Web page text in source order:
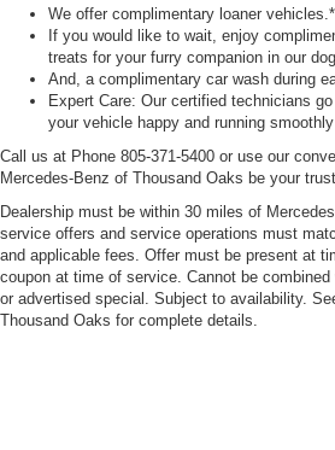
We offer complimentary loaner vehicles.*
If you would like to wait, enjoy
treats for your furry companion in our
And, a complimentary car wash during
Expert Care: Our certified technicians
your vehicle happy and running
Call us at Phone 805-371-5400 or use our
Mercedes-Benz of Thousand Oaks be your
Dealership must be within 30 miles of
service offers and service operations must
and applicable fees. Offer must be present at
coupon at time of service. Cannot be
or advertised special. Subject to availability.
Thousand Oaks for complete details.